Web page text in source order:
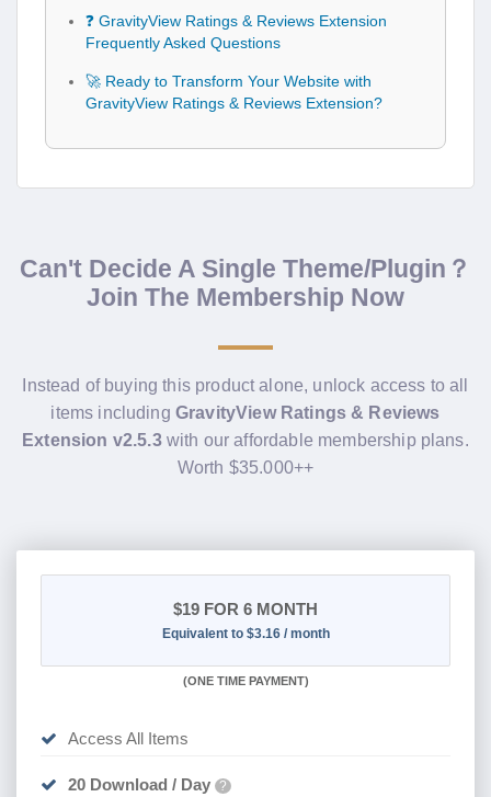
❓ GravityView Ratings & Reviews Extension
Frequently Asked Questions
🚀 Ready to Transform Your Website with
GravityView Ratings & Reviews Extension?
Can't Decide A Single Theme/Plugin？
Join The Membership Now
Instead of buying this product alone, unlock access to all
items including GravityView Ratings & Reviews
Extension v2.5.3with our affordable membership plans.
Worth $35.000++
$19 FOR 6 MONTH
Equivalent to $3.16 / month
(ONE TIME PAYMENT)
Access All Items
20 Download / Day ?